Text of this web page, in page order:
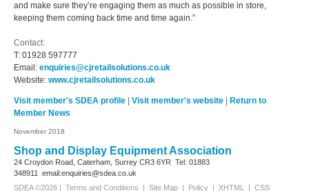
and make sure they’re engaging them as much as possible in store,
keeping them coming back time and time again.”
Contact:
T: 01928 597777
Email: enquiries@cjretailsolutions.co.uk
Website: www.cjretailsolutions.co.uk
Visit member's SDEA profile Visit member's website
Return to
Member News
November 2018
Shop and Display Equipment Association
24 Croydon Road, Caterham, Surrey CR3 6YR Tel: 01883
348911 email:enquiries@sdea.co.uk
SDEA ©2026 | Terms and Conditions | Site Map | Policy | XHTML | CSS